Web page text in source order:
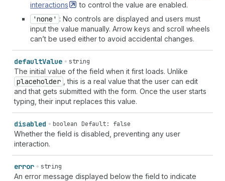
interactions
to control the value are enabled.
'none' : No controls are displayed and users must
input the value manually. Arrow keys and scroll wheels
can’t be used either to avoid accidental changes.
defaultValue string
The initial value of the field when it first loads. Unlike
placeholder
, this is a real value that the user can edit
and that gets submitted with the form. Once the user starts
typing, their input replaces this value.
disabled boolean Default: false
Whether the field is disabled, preventing any user
interaction.
error string
An error message displayed below the field to indicate